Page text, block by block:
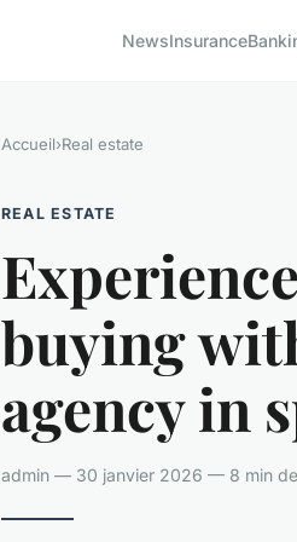
NewsInsurance
Accueil›Real estate
REAL ESTATE
buying
agency in
admin — 30 janvier 2026 — 8 min